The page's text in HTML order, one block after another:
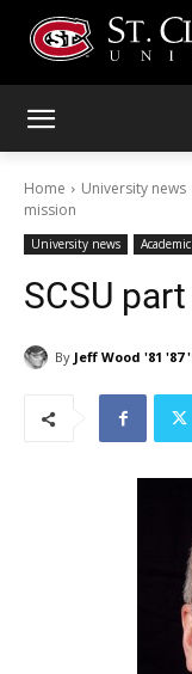
Home University news
mission
University news
SCSU
By Jeff Wood '81 '87